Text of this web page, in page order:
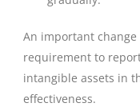
An important
requirement to
intangible assets in
effectiveness.